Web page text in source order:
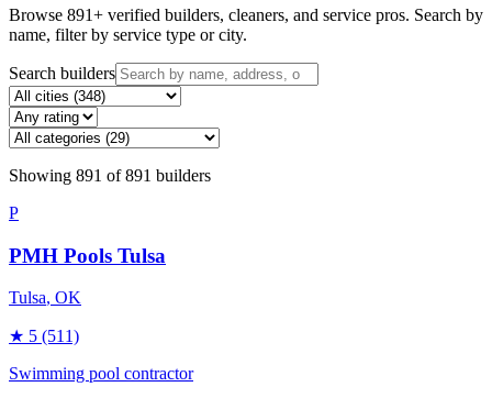
Browse 891+ verified builders, cleaners, and service pros. Search by
name, filter by service type or city.
Search builders
Showing 891 of891 builders
P
PMH Pools Tulsa
Tulsa, OK
★ 5 (511)
Swimming pool contractor